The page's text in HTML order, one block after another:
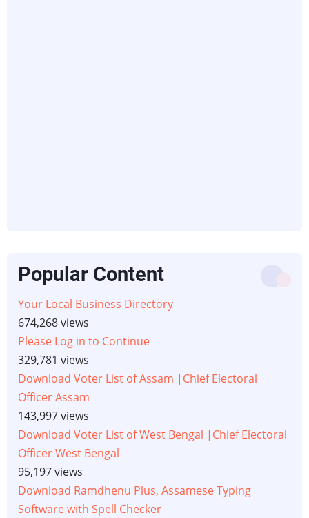
Popular Content
Your Local Business Directory
674,268 views
Please Log in to Continue
329,781 views
Download Voter List of Assam |Chief Electoral
Officer Assam
143,997 views
Download Voter List of West Bengal |Chief Electoral
Officer West Bengal
95,197 views
Download Ramdhenu Plus, Assamese Typing
Software with Spell Checker